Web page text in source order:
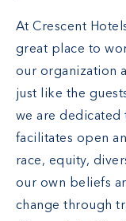
At Crescent
great place to
our organization
just like the
we are dedicated
facilitates open
race, equity,
our own beliefs
change through